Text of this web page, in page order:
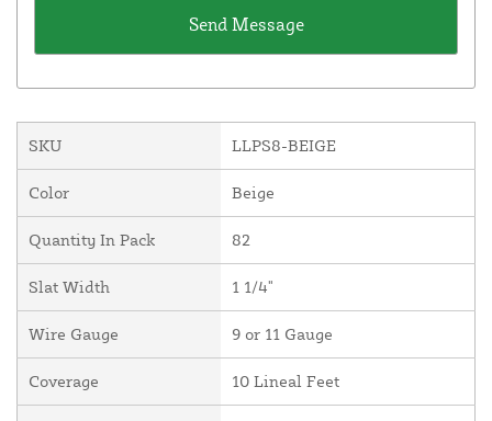
SKU LLPS8-BEIGE
Color Beige
Quantity In Pack 82
Slat Width 1 1/4"
Wire Gauge 9 or 11 Gauge
Coverage 10 Lineal Feet